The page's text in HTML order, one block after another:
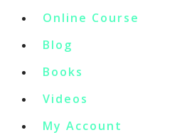
Online Course
Blog
Books
Videos
My Account